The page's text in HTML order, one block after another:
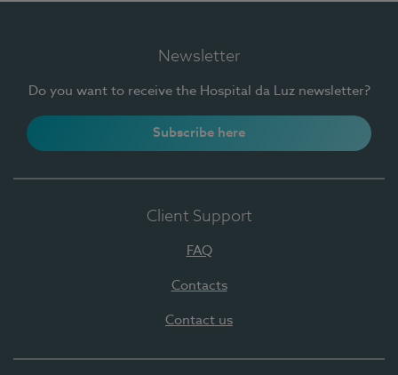
Newsletter
Do you want to receive the Hospital da Luz newsletter?
Subscribe here
Client Support
FAQ
Contacts
Contact us